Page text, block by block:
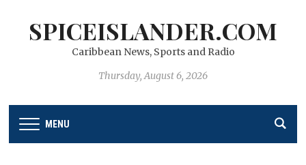
SPICEISLANDER.COM
Caribbean News, Sports and Radio
Thursday, August 6, 2026
MENU